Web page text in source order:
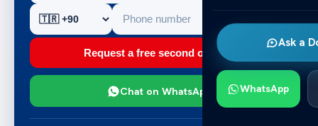
Ask a
WhatsApp
Request a free second opinion
Chat on WhatsApp